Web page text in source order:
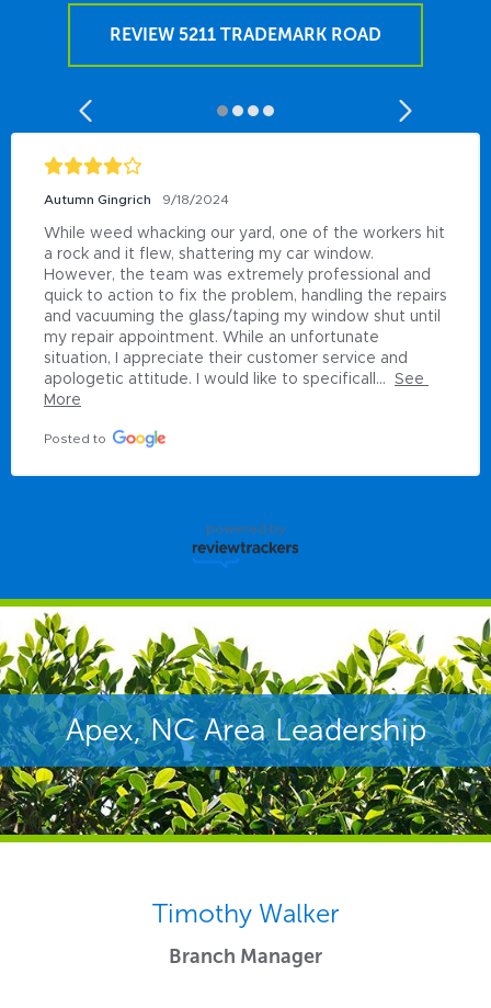
REVIEW 5211 TRADEMARK ROAD
Autumn Gingrich 9/18/2024
While weed whacking our yard, one of the workers hit
a rock and it flew, shattering my car window.
However, the team was extremely professional and
quick to action to fix the problem, handling the repairs
and vacuuming the glass/taping my window shut until
my repair appointment. While an unfortunate
situation, I appreciate their customer service and
apologetic attitude. I would like to specificall...
See
More
Posted to
powered by
Apex, NC Area Leadership
Timothy Walker
Branch Manager